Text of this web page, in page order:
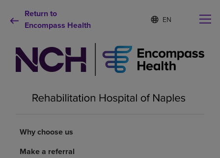
Return to
Encompass Health
Language
list
S
e
c
t
e
Why choose us
Make a referral